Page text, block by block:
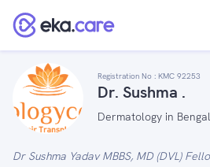
Registration No : KMC 92253
Dr. Sushma .
Dermatology in
Dr Sushma Yadav MBBS, MD (DVL)